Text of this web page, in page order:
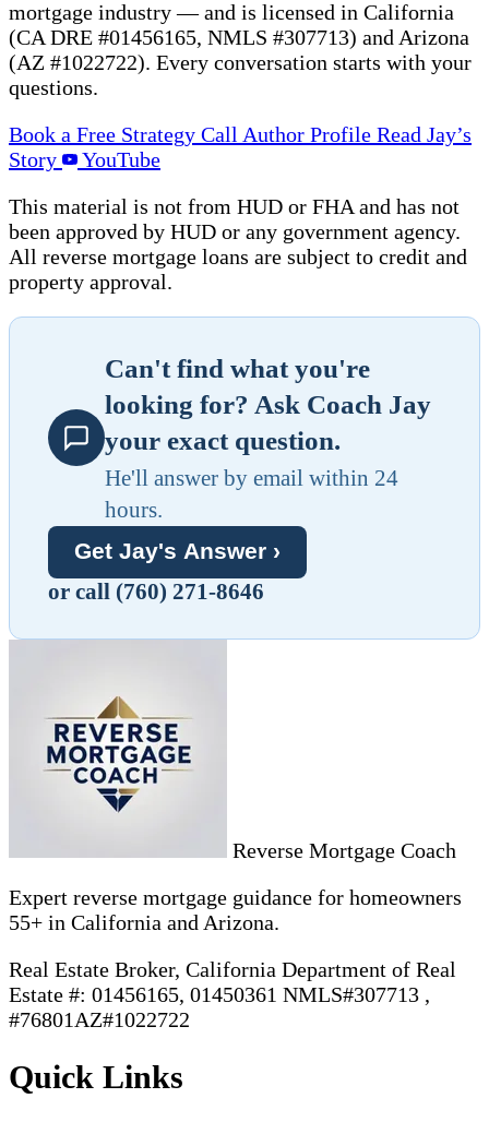
mortgage industry — and is licensed in California
(CA DRE #01456165, NMLS #307713) and Arizona
(AZ #1022722). Every conversation starts with your
questions.
Book a Free Strategy Call Author Profile Read Jay’s
Story
YouTube
This material is not from HUD or FHA and has not
been approved by HUD or any government agency.
All reverse mortgage loans are subject to credit and
property approval.
Can't find what you're
looking for? Ask Coach Jay
your exact question.
He'll answer by email within 24
hours.
Get Jay's Answer ›
or call (760) 271-8646
Reverse Mortgage Coach
Expert reverse mortgage guidance for homeowners
55+ in California and Arizona.
Real Estate Broker, California Department of Real
Estate #: 01456165, 01450361 NMLS#307713 ,
#76801AZ#1022722
Quick Links